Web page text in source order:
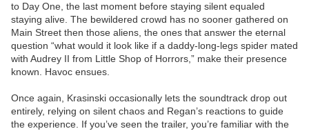
to Day One, the last moment before staying silent equaled
staying alive. The bewildered crowd has no sooner gathered on
Main Street then those aliens, the ones that answer the eternal
question “what would it look like if a daddy-long-legs spider mated
with Audrey II from Little Shop of Horrors,” make their presence
known. Havoc ensues.
Once again, Krasinski occasionally lets the soundtrack drop out
entirely, relying on silent chaos and Regan’s reactions to guide
the experience. If you’ve seen the trailer, you’re familiar with the